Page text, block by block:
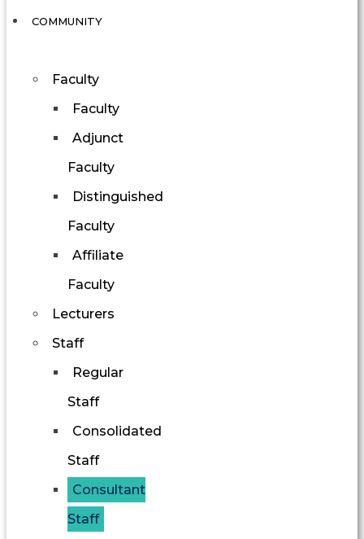
COMMUNITY
Faculty
Faculty
Adjunct
Faculty
Distinguished
Faculty
Affiliate
Faculty
Lecturers
Staff
Regular
Staff
Consolidated
Staff
Consultant
Staff